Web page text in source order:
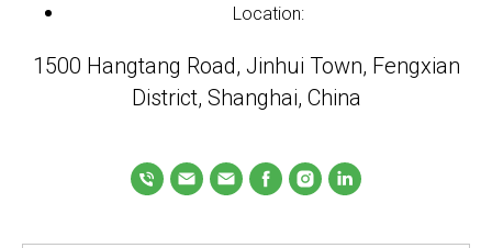
Location:
1500 Hangtang Road, Jinhui Town, Fengxian
District, Shanghai, China